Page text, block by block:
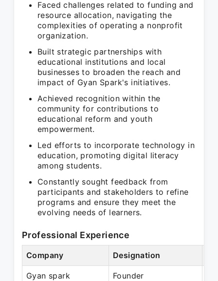
Faced challenges related to funding and
resource allocation, navigating the
complexities of operating a nonprofit
organization.
Built strategic partnerships with
educational institutions and local
businesses to broaden the reach and
impact of Gyan Spark's initiatives.
Achieved recognition within the
community for contributions to
educational reform and youth
empowerment.
Led efforts to incorporate technology in
education, promoting digital literacy
among students.
Constantly sought feedback from
participants and stakeholders to refine
programs and ensure they meet the
evolving needs of learners.
Professional Experience
Company Designation
Gyan spark Founder